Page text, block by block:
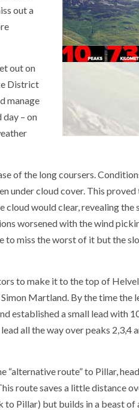
out a
out on
District
manage
day – on
of the long coursers.
under cloud cover. This
would clear, revealing
worsened with the wind
miss the worst of it but the
to make it to the top of
Martland. By the time the
established a small lead with
all the way over peaks 2,3,4
route” to Pillar,
route saves a little distance
Pillar) but builds in a beast of